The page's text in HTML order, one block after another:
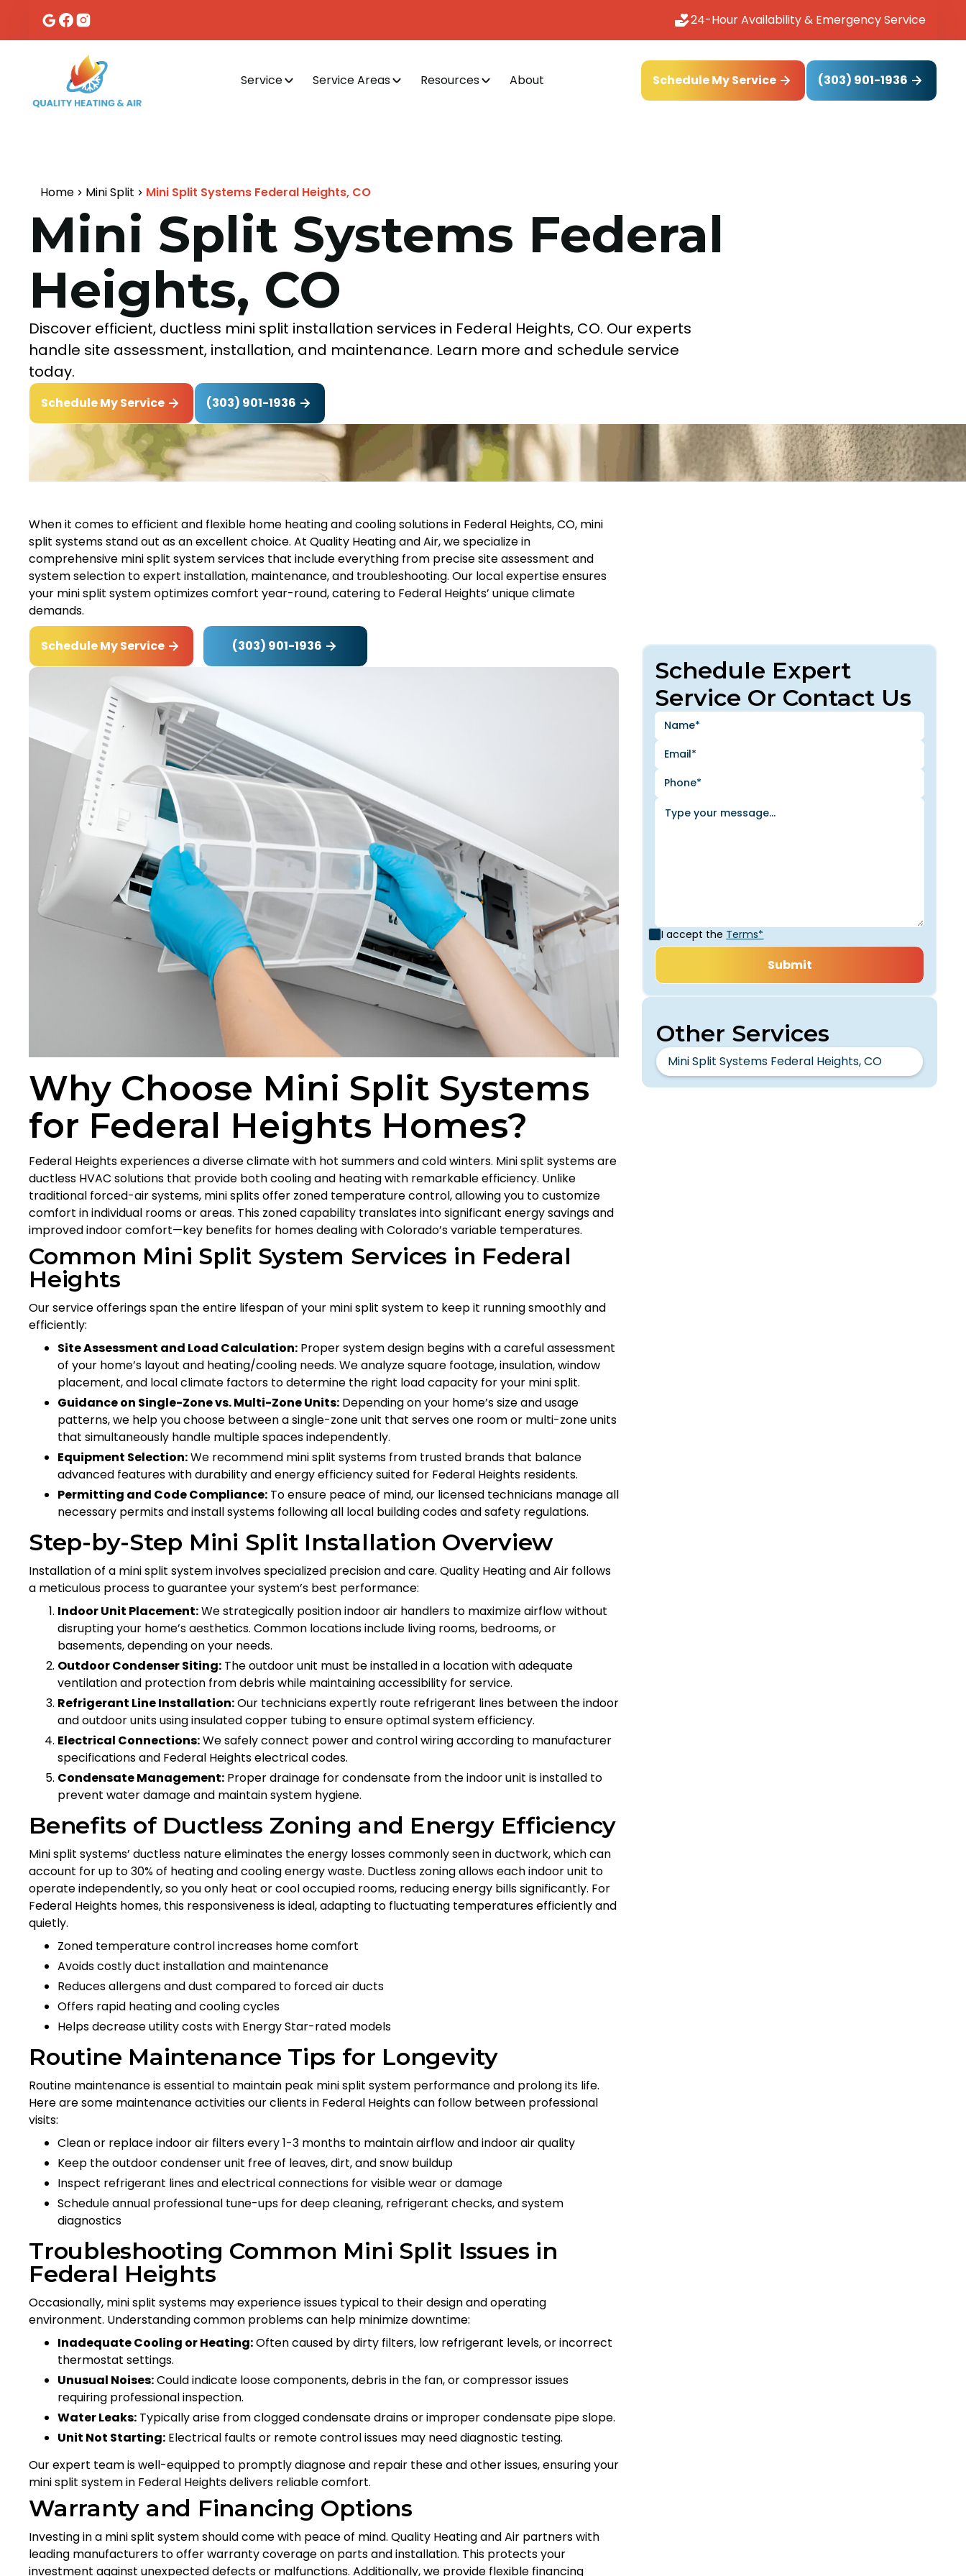
24-Hour Availability & Emergency Service
Service Service Areas Resources About Schedule My Service (303) 901-1936
Home Mini Split Mini Split Systems Federal Heights, CO
Mini Split Systems Federal
Heights, CO
Discover efficient, ductless mini split installation services in Federal Heights, CO. Our experts
handle site assessment, installation, and maintenance. Learn more and schedule service
today.
Schedule My Service (303) 901-1936
When it comes to efficient and flexible home heating and cooling solutions in Federal Heights, CO, mini
split systems stand out as an excellent choice. At Quality Heating and Air, we specialize in
comprehensive mini split system services that include everything from precise site assessment and
system selection to expert installation, maintenance, and troubleshooting. Our local expertise ensures
your mini split system optimizes comfort year-round, catering to Federal Heights’ unique climate
demands.
Schedule My Service (303) 901-1936
Why Choose Mini Split Systems
for Federal Heights Homes?
Federal Heights experiences a diverse climate with hot summers and cold winters. Mini split systems are
ductless HVAC solutions that provide both cooling and heating with remarkable efficiency. Unlike
traditional forced-air systems, mini splits offer zoned temperature control, allowing you to customize
comfort in individual rooms or areas. This zoned capability translates into significant energy savings and
improved indoor comfort—key benefits for homes dealing with Colorado’s variable temperatures.
Common Mini Split System Services in Federal
Heights
Our service offerings span the entire lifespan of your mini split system to keep it running smoothly and
efficiently:
Site Assessment and Load Calculation: Proper system design begins with a careful assessment
of your home’s layout and heating/cooling needs. We analyze square footage, insulation, window
placement, and local climate factors to determine the right load capacity for your mini split.
Guidance on Single-Zone vs. Multi-Zone Units: Depending on your home’s size and usage
patterns, we help you choose between a single-zone unit that serves one room or multi-zone units
that simultaneously handle multiple spaces independently.
Equipment Selection:We recommend mini split systems from trusted brands that balance
advanced features with durability and energy efficiency suited for Federal Heights residents.
Permitting and Code Compliance: To ensure peace of mind, our licensed technicians manage all
necessary permits and install systems following all local building codes and safety regulations.
Step-by-Step Mini Split Installation Overview
Installation of a mini split system involves specialized precision and care. Quality Heating and Air follows
a meticulous process to guarantee your system’s best performance:
Indoor Unit Placement:We strategically position indoor air handlers to maximize airflow without
disrupting your home’s aesthetics. Common locations include living rooms, bedrooms, or
basements, depending on your needs.
Outdoor Condenser Siting: The outdoor unit must be installed in a location with adequate
ventilation and protection from debris while maintaining accessibility for service.
Refrigerant Line Installation:Our technicians expertly route refrigerant lines between the indoor
and outdoor units using insulated copper tubing to ensure optimal system efficiency.
Electrical Connections:We safely connect power and control wiring according to manufacturer
specifications and Federal Heights electrical codes.
Condensate Management: Proper drainage for condensate from the indoor unit is installed to
prevent water damage and maintain system hygiene.
Benefits of Ductless Zoning and Energy Efficiency
Mini split systems’ ductless nature eliminates the energy losses commonly seen in ductwork, which can
account for up to 30% of heating and cooling energy waste. Ductless zoning allows each indoor unit to
operate independently, so you only heat or cool occupied rooms, reducing energy bills significantly. For
Federal Heights homes, this responsiveness is ideal, adapting to fluctuating temperatures efficiently and
quietly.
Zoned temperature control increases home comfort
Avoids costly duct installation and maintenance
Reduces allergens and dust compared to forced air ducts
Offers rapid heating and cooling cycles
Helps decrease utility costs with Energy Star-rated models
Routine Maintenance Tips for Longevity
Routine maintenance is essential to maintain peak mini split system performance and prolong its life.
Here are some maintenance activities our clients in Federal Heights can follow between professional
visits:
Clean or replace indoor air filters every 1-3 months to maintain airflow and indoor air quality
Keep the outdoor condenser unit free of leaves, dirt, and snow buildup
Inspect refrigerant lines and electrical connections for visible wear or damage
Schedule annual professional tune-ups for deep cleaning, refrigerant checks, and system
diagnostics
Troubleshooting Common Mini Split Issues in
Federal Heights
Occasionally, mini split systems may experience issues typical to their design and operating
environment. Understanding common problems can help minimize downtime:
Inadequate Cooling or Heating:Often caused by dirty filters, low refrigerant levels, or incorrect
thermostat settings.
Unusual Noises:Could indicate loose components, debris in the fan, or compressor issues
requiring professional inspection.
Water Leaks: Typically arise from clogged condensate drains or improper condensate pipe slope.
Unit Not Starting: Electrical faults or remote control issues may need diagnostic testing.
Our expert team is well-equipped to promptly diagnose and repair these and other issues, ensuring your
mini split system in Federal Heights delivers reliable comfort.
Warranty and Financing Options
Investing in a mini split system should come with peace of mind. Quality Heating and Air partners with
leading manufacturers to offer warranty coverage on parts and installation. This protects your
investment against unexpected defects or malfunctions. Additionally, we provide flexible financing
Schedule Expert
Service Or Contact Us
I accept the Terms*
Other Services
Mini Split Systems Federal Heights, CO